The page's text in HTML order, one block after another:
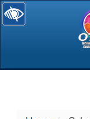
selected